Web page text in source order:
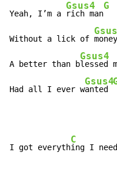
Yeah, I’m a
Gsus4
rich man
G
Without a lick of money
A better than b
Gsus4
lessed
Had all I ever w
Gsus4
anted
I got everyth
C
ing I need